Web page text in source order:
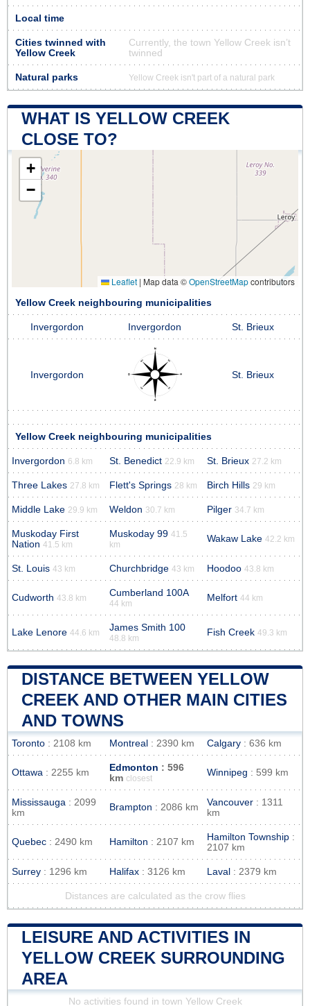
Local time
Cities twinned with
Yellow Creek
Currently, the town Yellow Creek isn’t
twinned
Natural parks Yellow Creek isn't part of a natural park
WHAT IS YELLOW CREEK
CLOSE TO?
+
−
Leaflet | Map data ©OpenStreetMapcontributors
Yellow Creek neighbouring municipalities
Invergordon Invergordon St. Brieux
Invergordon St. Brieux
Yellow Creek neighbouring municipalities
Invergordon 6.8 km St. Benedict 22.9 km St. Brieux 27.2 km
Three Lakes 27.8 km Flett's Springs 28 km Birch Hills 29 km
Middle Lake 29.9 km Weldon 30.7 km Pilger 34.7 km
Muskoday First
Nation 41.5 km
Muskoday 99 41.5
km
Wakaw Lake 42.2 km
St. Louis 43 km Churchbridge 43 km Hoodoo 43.8 km
Cudworth 43.8 km Cumberland 100A
44 km
Melfort 44 km
Lake Lenore 44.6 km James Smith 100
48.8 km
Fish Creek 49.3 km
DISTANCE BETWEEN YELLOW
CREEK AND OTHER MAIN CITIES
AND TOWNS
Toronto : 2108 km Montreal : 2390 km Calgary : 636 km
Ottawa : 2255 km Edmonton : 596
km closest
Winnipeg : 599 km
Mississauga : 2099
km
Brampton : 2086 km Vancouver : 1311
km
Quebec : 2490 km Hamilton : 2107 km Hamilton Township :
2107 km
Surrey : 1296 km Halifax : 3126 km Laval : 2379 km
Distances are calculated as the crow flies
LEISURE AND ACTIVITIES IN
YELLOW CREEK SURROUNDING
AREA
No activities found in town Yellow Creek